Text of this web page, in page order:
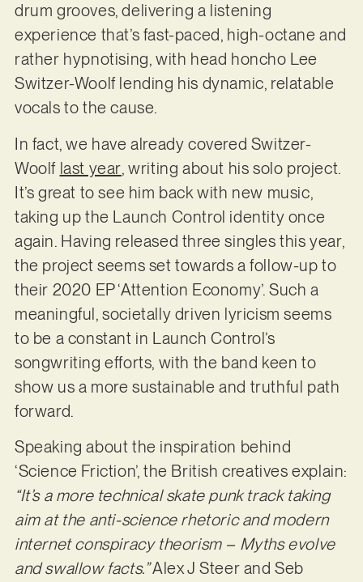
drum grooves, delivering a listening
experience that’s fast-paced, high-octane and
rather hypnotising, with head honcho Lee
Switzer-Woolf lending his dynamic, relatable
vocals to the cause.
In fact, we have already covered Switzer-
Woolf last year, writing about his solo project.
It’s great to see him back with new music,
taking up the Launch Control identity once
again. Having released three singles this year,
the project seems set towards a follow-up to
their 2020 EP ‘Attention Economy’. Such a
meaningful, societally driven lyricism seems
to be a constant in Launch Control’s
songwriting efforts, with the band keen to
show us a more sustainable and truthful path
forward.
Speaking about the inspiration behind
‘Science Friction’, the British creatives explain:
“It’s a more technical skate punk track taking
aim at the anti-science rhetoric and modern
internet conspiracy theorism – Myths evolve
and swallow facts.”Alex J Steer and Seb